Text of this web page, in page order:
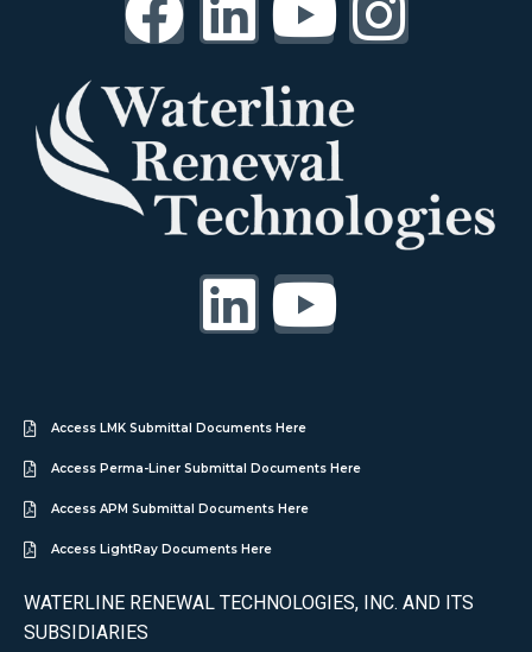
Access LMK Submittal Documents Here
Access Perma-Liner Submittal Documents Here
Access APM Submittal Documents Here
Access LightRay Documents Here
WATERLINE RENEWAL TECHNOLOGIES, INC. AND ITS
SUBSIDIARIES